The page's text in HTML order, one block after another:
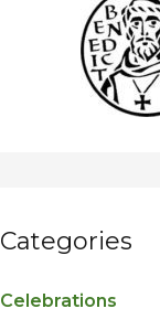
Categories
Celebrations